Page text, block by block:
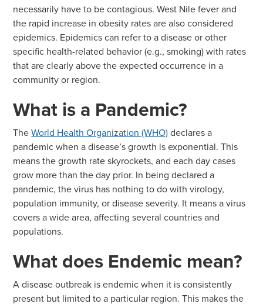
necessarily have to be contagious. West Nile fever and
the rapid increase in obesity rates are also considered
epidemics. Epidemics can refer to a disease or other
specific health-related behavior (e.g., smoking) with rates
that are clearly above the expected occurrence in a
community or region.
What is a Pandemic?
TheWorld Health Organization (WHO)declares a
pandemic when a disease’s growth is exponential. This
means the growth rate skyrockets, and each day cases
grow more than the day prior. In being declared a
pandemic, the virus has nothing to do with virology,
population immunity, or disease severity. It means a virus
covers a wide area, affecting several countries and
populations.
What does Endemic mean?
A disease outbreak is endemic when it is consistently
present but limited to a particular region. This makes the